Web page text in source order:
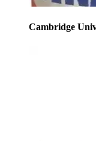
Cambridge